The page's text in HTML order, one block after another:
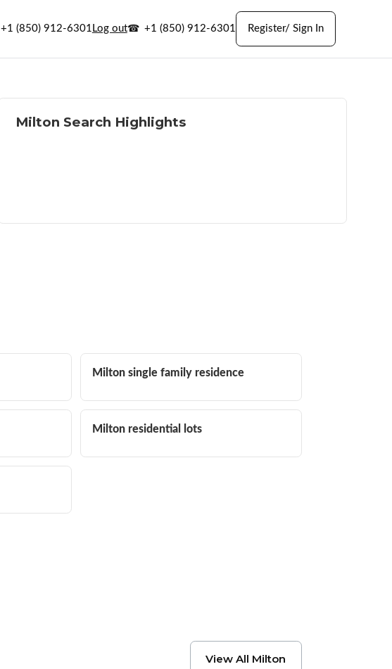
+1 (850) 912-6301 Log out +1 (850) 912-6301 Register/ Sign In
Milton Search Highlights
Milton single family residence
Milton residential lots
View All Milton